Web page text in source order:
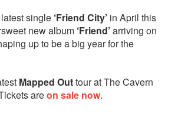
single ‘Friend City’ in April this
new album ‘Friend’arriving on
up to be a big year for the
Mapped Outtour at The Cavern
areon sale now.